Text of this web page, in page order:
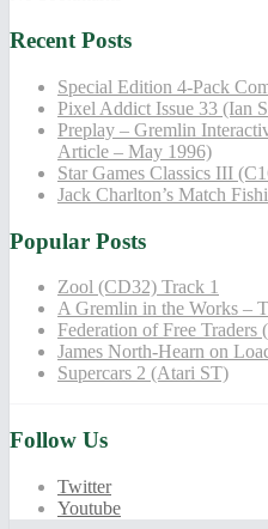
Recent Posts
Special Edition 4-Pack
Pixel Addict Issue 33 (Ian
Preplay – Gremlin
Article – May 1996)
Star Games Classics III
Jack Charlton’s Match
Popular Posts
Zool (CD32) Track 1
A Gremlin in the Works –
Federation of Free Traders
James North-Hearn on
Supercars 2 (Atari ST)
Follow Us
Twitter
Youtube